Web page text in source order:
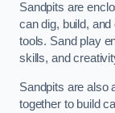
Sandpits are
can dig, build,
tools. Sand play
skills, and
Sandpits are also
together to build